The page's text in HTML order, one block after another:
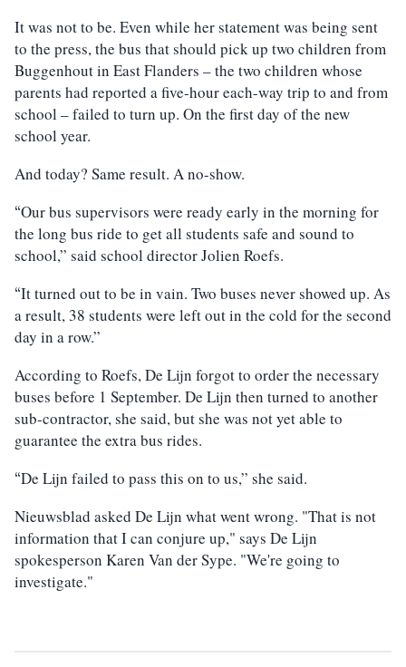
It was not to be. Even while her statement was being sent
to the press, the bus that should pick up two children from
Buggenhout in East Flanders – the two children whose
parents had reported a five-hour each-way trip to and from
school – failed to turn up. On the first day of the new
school year.
And today? Same result. A no-show.
“Our bus supervisors were ready early in the morning for
the long bus ride to get all students safe and sound to
school,” said school director Jolien Roefs.
“It turned out to be in vain. Two buses never showed up. As
a result, 38 students were left out in the cold for the second
day in a row.”
According to Roefs, De Lijn forgot to order the necessary
buses before 1 September. De Lijn then turned to another
sub-contractor, she said, but she was not yet able to
guarantee the extra bus rides.
“De Lijn failed to pass this on to us,” she said.
Nieuwsblad asked De Lijn what went wrong. "That is not
information that I can conjure up," says De Lijn
spokesperson Karen Van der Sype. "We're going to
investigate."